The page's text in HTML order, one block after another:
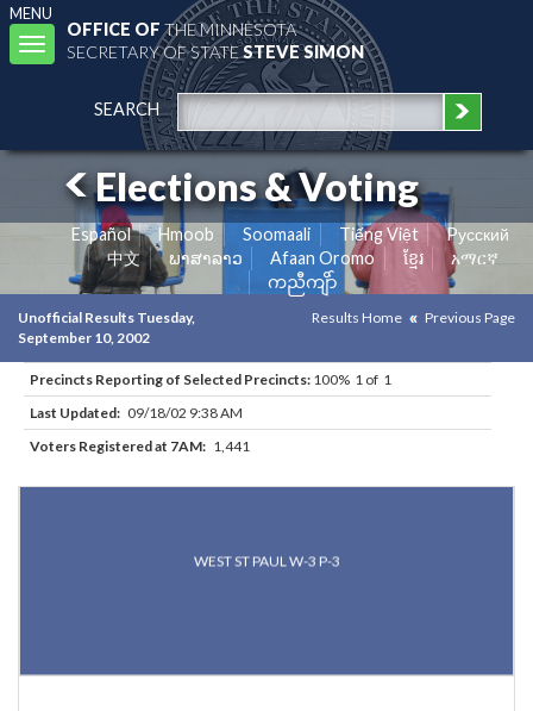
MENU
Toggle
navigation
OFFICE OFTHE MINNESOTA
SECRETARY OF STATESTEVE SIMON
SEARCH
Elections & Voting
Español Hmoob Soomaali Tiếng Việt
Pусский
中文
ພາສາລາວ Afaan Oromo ខ្មែរ
አማርኛ
ကညီကျိာ်
Unofficial Results Tuesday,
September 10, 2002
Results Home Previous Page
Precincts Reporting of Selected Precincts: 100% 1 of 1
Last Updated: 09/18/02 9:38 AM
Voters Registered at 7AM: 1,441
WEST ST PAUL W-3 P-3